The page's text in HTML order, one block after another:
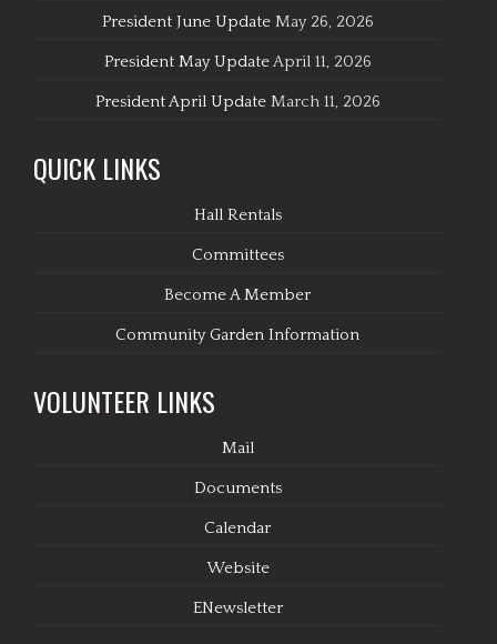
President June Update May 26, 2026
President May UpdateApril 11, 2026
President April Update March 11, 2026
QUICK LINKS
Hall Rentals
Committees
Become A Member
Community Garden Information
VOLUNTEER LINKS
Mail
Documents
Calendar
Website
ENewsletter